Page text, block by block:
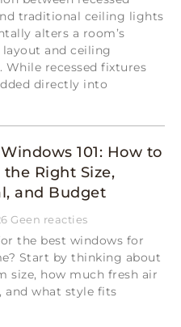
traditional ceiling lights
alters a room’s
and ceiling
While recessed fixtures
directly into
101: How to
the Right Size,
and Budget
Geen reacties
the best windows for
Start by thinking about
size, how much fresh air
and what style fits